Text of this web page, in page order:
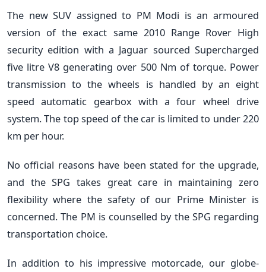
The new SUV assigned to PM Modi is an armoured
version of the exact same 2010 Range Rover High
security edition with a Jaguar sourced Supercharged
five litre V8 generating over 500 Nm of torque. Power
transmission to the wheels is handled by an eight
speed automatic gearbox with a four wheel drive
system. The top speed of the car is limited to under 220
km per hour.
No official reasons have been stated for the upgrade,
and the SPG takes great care in maintaining zero
flexibility where the safety of our Prime Minister is
concerned. The PM is counselled by the SPG regarding
transportation choice.
In addition to his impressive motorcade, our globe-